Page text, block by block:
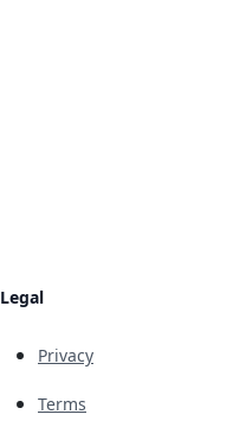
Legal
Privacy
Terms